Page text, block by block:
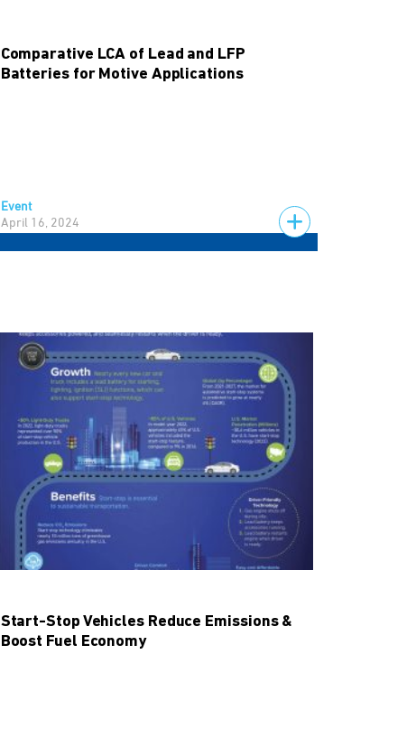
Comparative LCA of Lead and LFP
Batteries for Motive Applications
Event
April 16, 2024
Start-Stop Vehicles Reduce Emissions &
Boost Fuel Economy